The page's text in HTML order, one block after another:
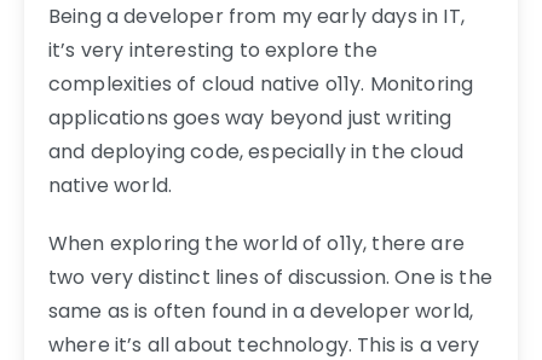
Being a developer from my early days in IT,
it’s very interesting to explore the
complexities of cloud native o11y. Monitoring
applications goes way beyond just writing
and deploying code, especially in the cloud
native world.
When exploring the world of o11y, there are
two very distinct lines of discussion. One is the
same as is often found in a developer world,
where it’s all about technology. This is a very